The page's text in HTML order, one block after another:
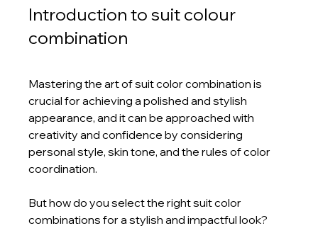
Introduction to suit colour
combination
Mastering the art of suit color combination is
crucial for achieving a polished and stylish
appearance, and it can be approached with
creativity and confidence by considering
personal style, skin tone, and the rules of color
coordination.
But how do you select the right suit color
combinations for a stylish and impactful look?